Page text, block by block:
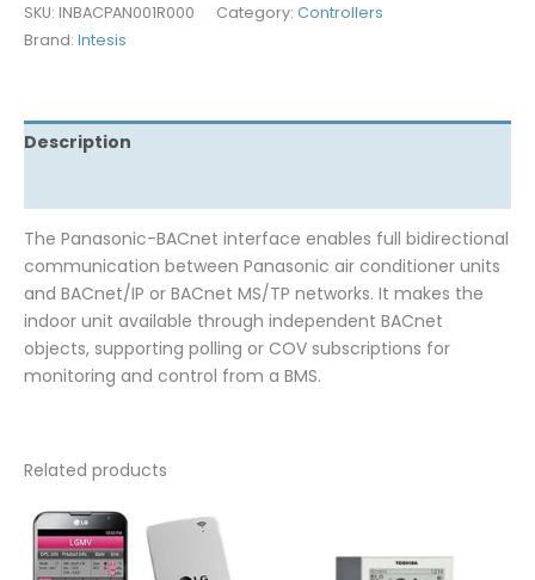
SKU: INBACPAN001R000 Category: Controllers
Brand: Intesis
Description
The Panasonic-BACnet interface enables full bidirectional
communication between Panasonic air conditioner units
and BACnet/IP or BACnet MS/TP networks. It makes the
indoor unit available through independent BACnet
objects, supporting polling or COV subscriptions for
monitoring and control from a BMS.
Related products